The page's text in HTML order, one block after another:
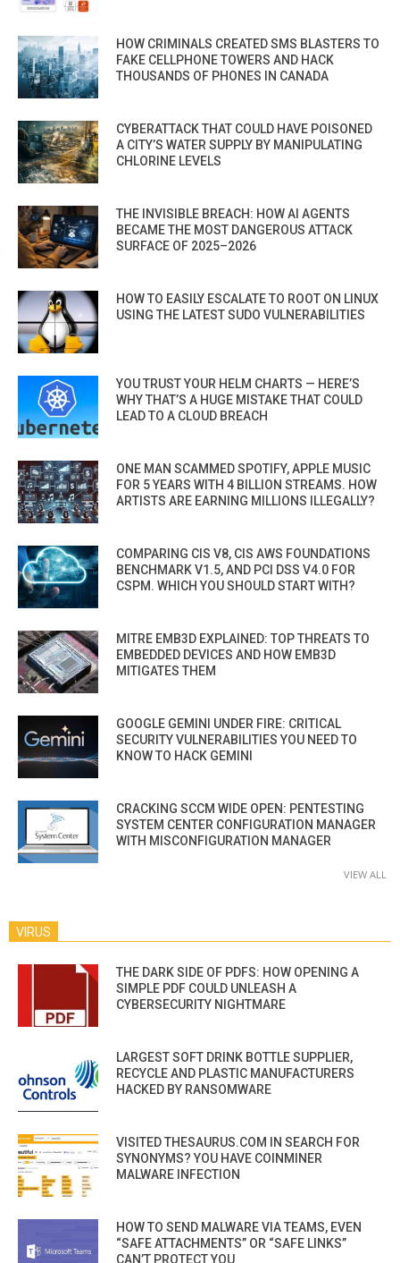
HOW CRIMINALS CREATED SMS BLASTERS TO
FAKE CELLPHONE TOWERS AND HACK
THOUSANDS OF PHONES IN CANADA
CYBERATTACK THAT COULD HAVE POISONED
A CITY’S WATER SUPPLY BY MANIPULATING
CHLORINE LEVELS
THE INVISIBLE BREACH: HOW AI AGENTS
BECAME THE MOST DANGEROUS ATTACK
SURFACE OF 2025–2026
HOW TO EASILY ESCALATE TO ROOT ON LINUX
USING THE LATEST SUDO VULNERABILITIES
YOU TRUST YOUR HELM CHARTS — HERE’S
WHY THAT’S A HUGE MISTAKE THAT COULD
LEAD TO A CLOUD BREACH
ONE MAN SCAMMED SPOTIFY, APPLE MUSIC
FOR 5 YEARS WITH 4 BILLION STREAMS. HOW
ARTISTS ARE EARNING MILLIONS ILLEGALLY?
COMPARING CIS V8, CIS AWS FOUNDATIONS
BENCHMARK V1.5, AND PCI DSS V4.0 FOR
CSPM. WHICH YOU SHOULD START WITH?
MITRE EMB3D EXPLAINED: TOP THREATS TO
EMBEDDED DEVICES AND HOW EMB3D
MITIGATES THEM
GOOGLE GEMINI UNDER FIRE: CRITICAL
SECURITY VULNERABILITIES YOU NEED TO
KNOW TO HACK GEMINI
CRACKING SCCM WIDE OPEN: PENTESTING
SYSTEM CENTER CONFIGURATION MANAGER
WITH MISCONFIGURATION MANAGER
VIEW ALL
VIRUS
THE DARK SIDE OF PDFS: HOW OPENING A
SIMPLE PDF COULD UNLEASH A
CYBERSECURITY NIGHTMARE
LARGEST SOFT DRINK BOTTLE SUPPLIER,
RECYCLE AND PLASTIC MANUFACTURERS
HACKED BY RANSOMWARE
VISITED THESAURUS.COM IN SEARCH FOR
SYNONYMS? YOU HAVE COINMINER
MALWARE INFECTION
HOW TO SEND MALWARE VIA TEAMS, EVEN
“SAFE ATTACHMENTS” OR “SAFE LINKS”
CAN’T PROTECT YOU